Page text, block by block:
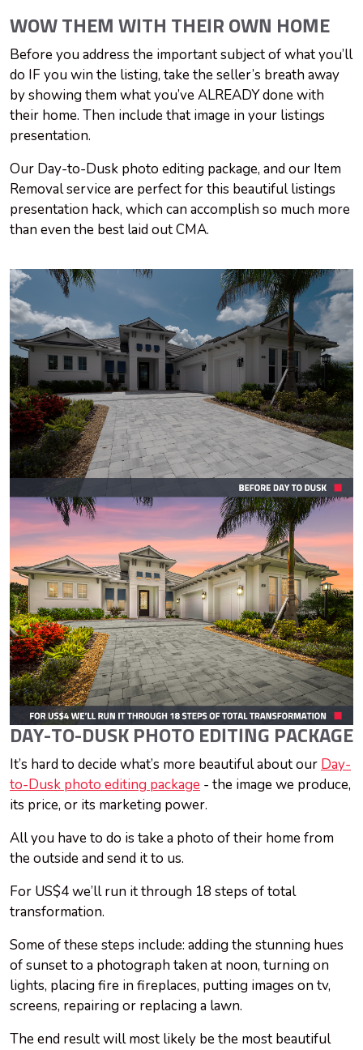
WOW THEM WITH THEIR OWN HOME
Before you address the important subject of what you’ll
do IF you win the listing, take the seller’s breath away
by showing them what you’ve ALREADY done with
their home. Then include that image in your listings
presentation.
Our Day-to-Dusk photo editing package, and our Item
Removal service are perfect for this beautiful listings
presentation hack, which can accomplish so much more
than even the best laid out CMA.
DAY-TO-DUSK PHOTO EDITING PACKAGE
It’s hard to decide what’s more beautiful about our Day-
to-Dusk photo editing package - the image we produce,
its price, or its marketing power.
All you have to do is take a photo of their home from
the outside and send it to us.
For US$4 we’ll run it through 18 steps of total
transformation.
Some of these steps include: adding the stunning hues
of sunset to a photograph taken at noon, turning on
lights, placing fire in fireplaces, putting images on tv,
screens, repairing or replacing a lawn.
The end result will most likely be the most beautiful